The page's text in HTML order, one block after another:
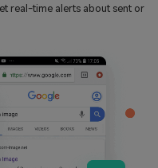
real-time alerts about sent or